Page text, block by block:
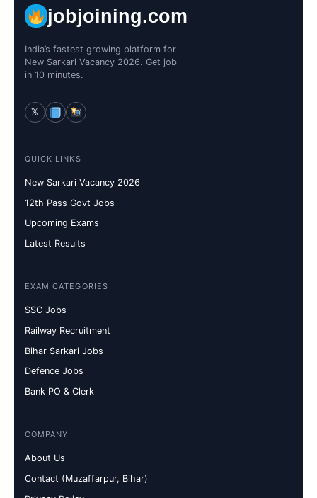
jobjoining.com
India’s fastest growing platform for
New Sarkari Vacancy 2026. Get job
in 10 minutes.
𝕏
QUICK LINKS
New Sarkari Vacancy 2026
12th Pass Govt Jobs
Upcoming Exams
Latest Results
EXAM CATEGORIES
SSC Jobs
Railway Recruitment
Bihar Sarkari Jobs
Defence Jobs
Bank PO & Clerk
COMPANY
About Us
Contact (Muzaffarpur, Bihar)